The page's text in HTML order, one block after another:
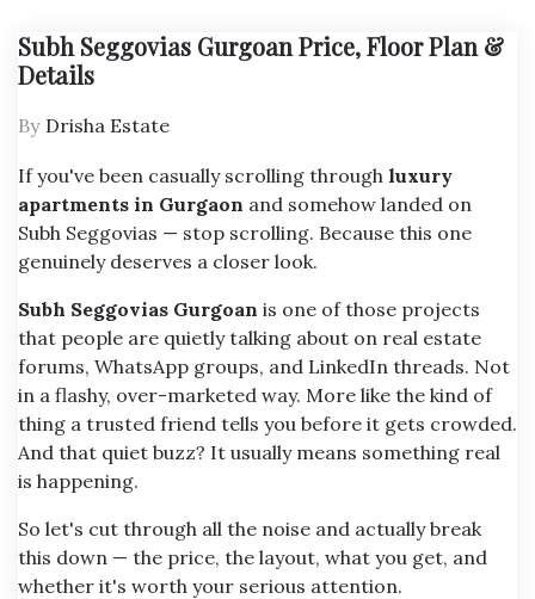
Subh Seggovias Gurgoan Price, Floor Plan &
Details
By Drisha Estate
If you've been casually scrolling through luxury
apartments in Gurgaon and somehow landed on
Subh Seggovias — stop scrolling. Because this one
genuinely deserves a closer look.
Subh Seggovias Gurgoan is one of those projects
that people are quietly talking about on real estate
forums, WhatsApp groups, and LinkedIn threads. Not
in a flashy, over-marketed way. More like the kind of
thing a trusted friend tells you before it gets crowded.
And that quiet buzz? It usually means something real
is happening.
So let's cut through all the noise and actually break
this down — the price, the layout, what you get, and
whether it's worth your serious attention.